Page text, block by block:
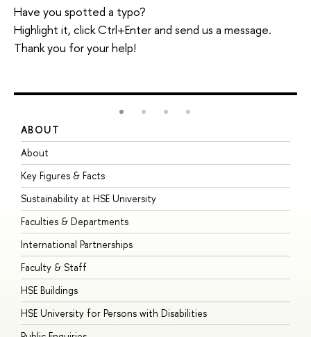
Have you spotted a typo?
Highlight it, click Ctrl+Enter and send us a message.
Thank you for your help!
ABOUT
About
Key Figures & Facts
Sustainability at HSE University
Faculties & Departments
International Partnerships
Faculty & Staff
HSE Buildings
HSE University for Persons with Disabilities